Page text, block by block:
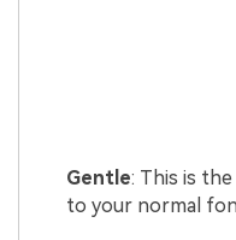
Gentle: This is
to your normal